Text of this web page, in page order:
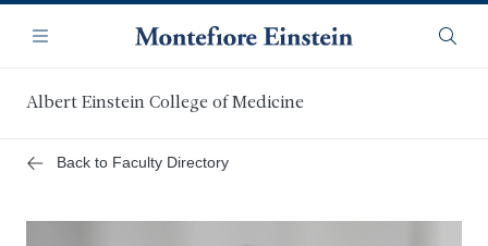
main
content
Navigation
Menu
Albert Einstein College of Medicine
Back to Faculty Directory